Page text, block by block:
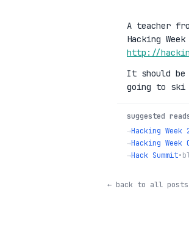
A teacher
Hacking
http://
It should be
going to ski
suggested
→Hacking Week
→Hacking
→Hack Summit•
← back to all posts